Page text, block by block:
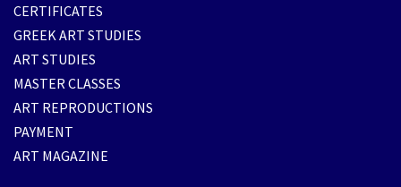
CERTIFICATES
GREEK ART STUDIES
ART STUDIES
MASTER CLASSES
ART REPRODUCTIONS
PAYMENT
ART MAGAZINE